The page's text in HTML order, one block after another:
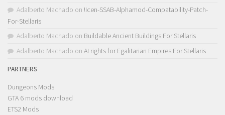
Adalberto Machado on !Icen-SSAB-Alphamod-Compatability-Patch-
For-Stellaris
Adalberto Machado on Buildable Ancient Buildings For Stellaris
Adalberto Machado on AI rights for Egalitarian Empires For Stellaris
PARTNERS
Dungeons Mods
GTA 6 mods download
ETS2 Mods